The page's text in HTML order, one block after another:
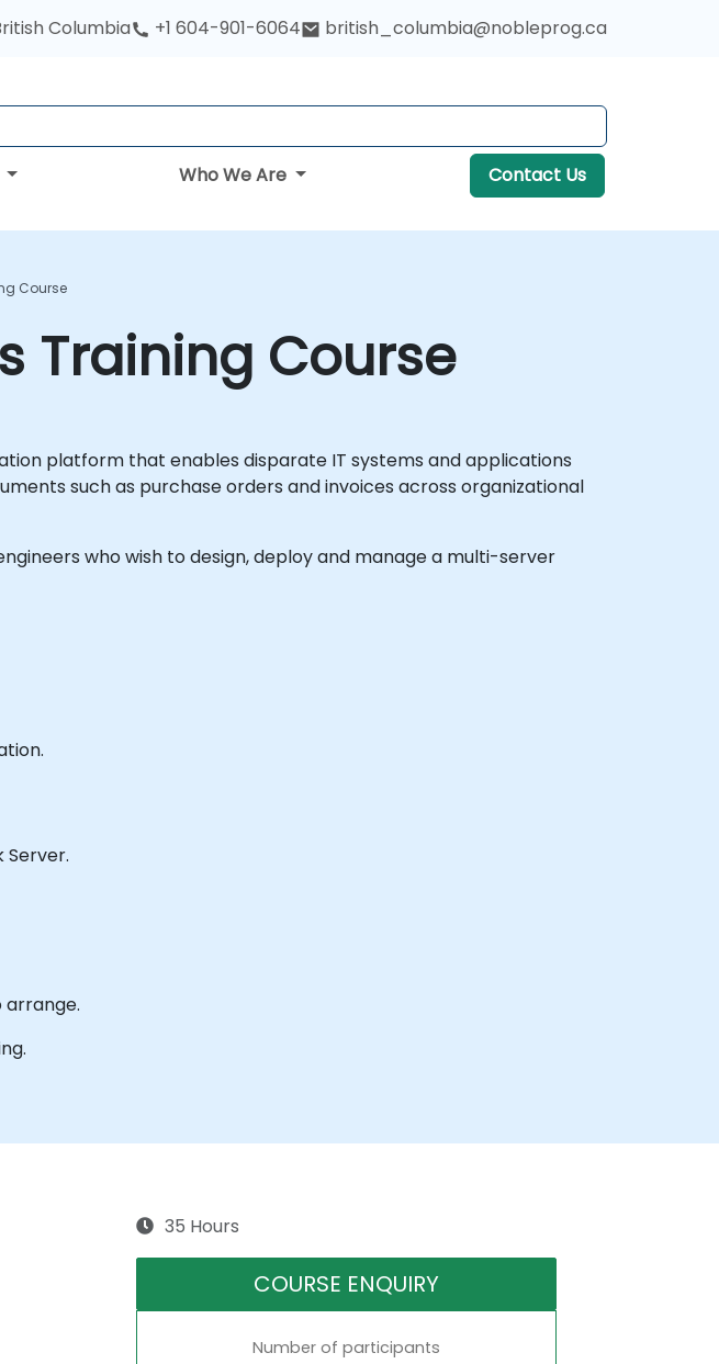
Columbia +1 604-901-6064 british_columbia@nobleprog.ca
Who We Are Contact Us
Course
Training Course
platform that enables disparate IT systems and applications
such as purchase orders and invoices across organizational
who wish to design, deploy and manage a multi-server
arrange.
35 Hours
COURSE ENQUIRY
Number of participants